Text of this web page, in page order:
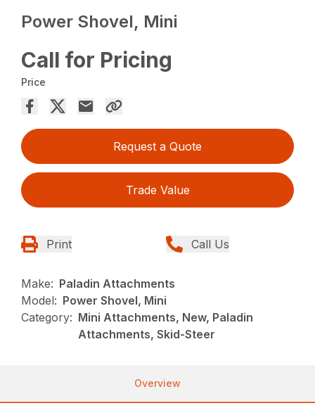
Power Shovel, Mini
Call for Pricing
Price
Request a Quote
Trade Value
Print Call Us
Make: Paladin Attachments
Model: Power Shovel, Mini
Category: Mini Attachments, New, Paladin
Attachments, Skid-Steer
Overview